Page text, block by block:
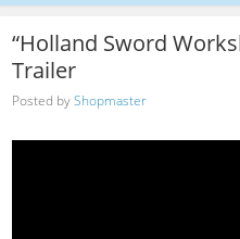
“Holland Sword
Trailer
Posted byShopmaster